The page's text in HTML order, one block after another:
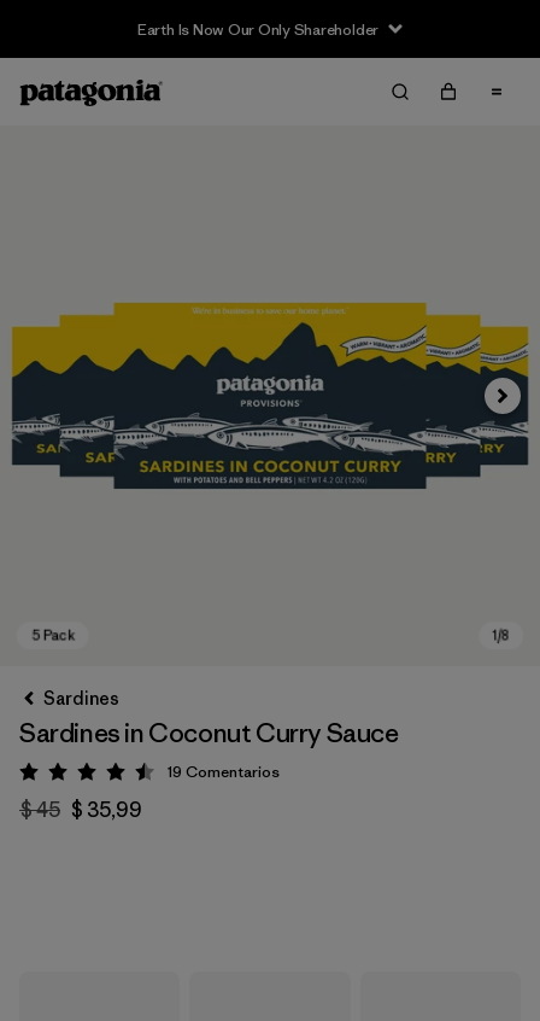
Earth Is Now Our Only Shareholder
Sardines
Sardines in Coconut Curry Sauce
Valoración: 4.5 / 5
19 Comentarios
$ 45 $ 35,99